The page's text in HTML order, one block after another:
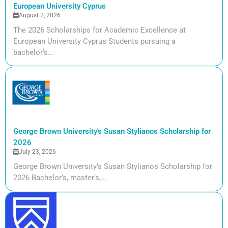
European University Cyprus
August 2, 2026
The 2026 Scholarships for Academic Excellence at
European University Cyprus Students pursuing a
bachelor’s...
George Brown University's Susan Stylianos Scholarship for
2026
July 23, 2026
George Brown University’s Susan Stylianos Scholarship for
2026 Bachelor’s, master’s,...